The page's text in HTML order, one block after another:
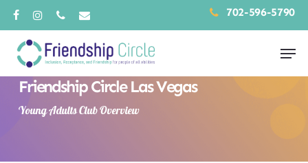
Skip
to
main
content
facebookinstagramphoneemail 702-596-5790
Friendship Circle Las Vegas
Young Adults Club Overview